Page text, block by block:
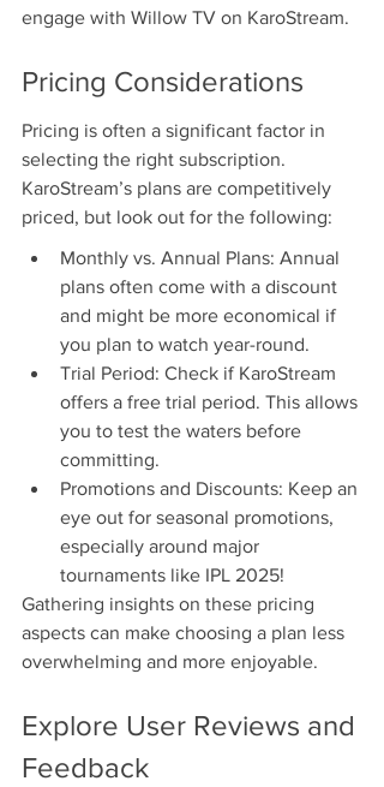
engage with Willow TV on KaroStream.
Pricing Considerations
Pricing is often a significant factor in
selecting the right subscription.
KaroStream’s plans are competitively
priced, but look out for the following:
Monthly vs. Annual Plans: Annual
plans often come with a discount
and might be more economical if
you plan to watch year-round.
Trial Period: Check if KaroStream
offers a free trial period. This allows
you to test the waters before
committing.
Promotions and Discounts: Keep an
eye out for seasonal promotions,
especially around major
tournaments like IPL 2025!
Gathering insights on these pricing
aspects can make choosing a plan less
overwhelming and more enjoyable.
Explore User Reviews and
Feedback